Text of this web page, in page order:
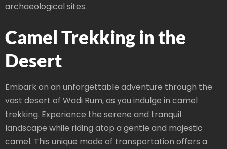
archaeological sites.
Camel Trekking in the
Desert
Embark on an unforgettable adventure through the
vast desert of Wadi Rum, as you indulge in camel
trekking. Experience the serene and tranquil
landscape while riding atop a gentle and majestic
camel. This unique mode of transportation offers a